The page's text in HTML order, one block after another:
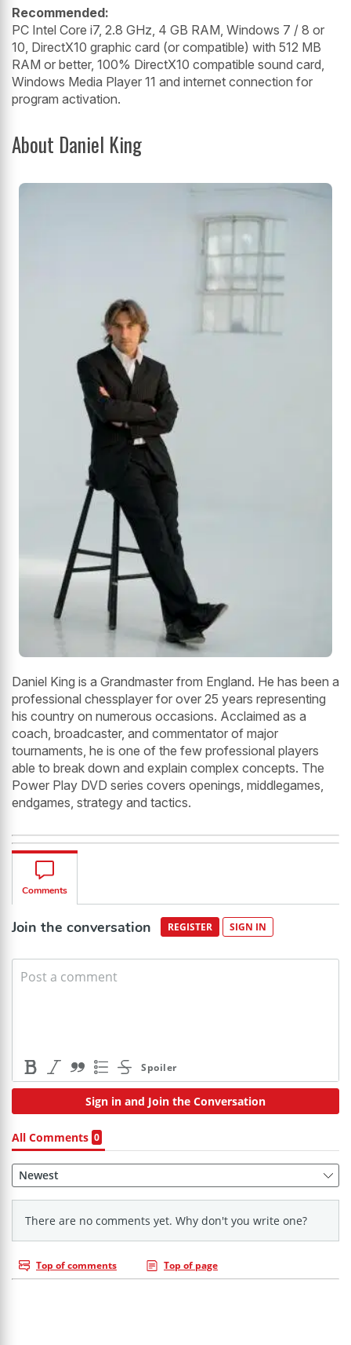
Recommended:
PC Intel Core i7, 2.8 GHz, 4 GB RAM, Windows 7 / 8 or
10, DirectX10 graphic card (or compatible) with 512 MB
RAM or better, 100% DirectX10 compatible sound card,
Windows Media Player 11 and internet connection for
program activation.
About Daniel King
Daniel King is a Grandmaster from England. He has been a
professional chessplayer for over 25 years representing
his country on numerous occasions. Acclaimed as a
coach, broadcaster, and commentator of major
tournaments, he is one of the few professional players
able to break down and explain complex concepts. The
Power Play DVD series covers openings, middlegames,
endgames, strategy and tactics.